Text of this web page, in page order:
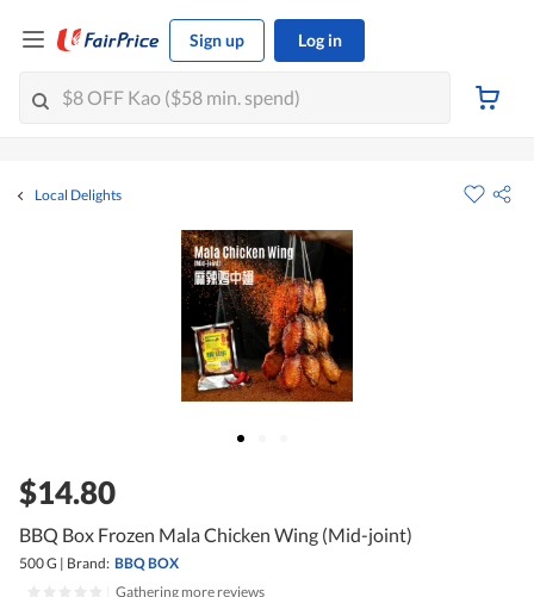
Sign up Log in
Local Delights
$14.80
BBQ Box Frozen Mala Chicken Wing (Mid-joint)
500 G | Brand: BBQ BOX
Gathering more reviews